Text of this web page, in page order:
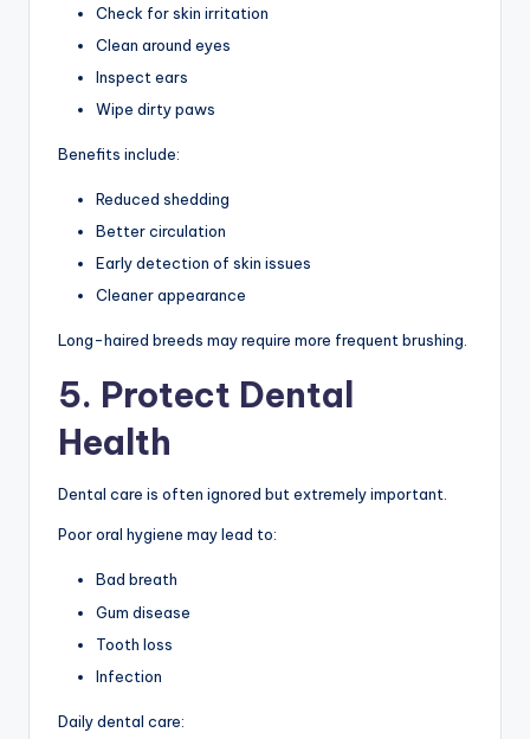
Check for skin irritation
Clean around eyes
Inspect ears
Wipe dirty paws
Benefits include:
Reduced shedding
Better circulation
Early detection of skin issues
Cleaner appearance
Long-haired breeds may require more frequent brushing.
5. Protect Dental
Health
Dental care is often ignored but extremely important.
Poor oral hygiene may lead to:
Bad breath
Gum disease
Tooth loss
Infection
Daily dental care: